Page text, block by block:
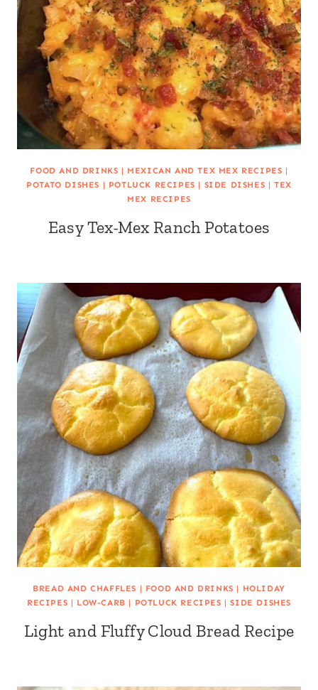
FOOD AND DRINKS | MEXICAN AND TEX MEX RECIPES |
POTATO DISHES | POTLUCK RECIPES | SIDE DISHES |TEX
MEX RECIPES
Easy Tex-Mex Ranch Potatoes
BREAD AND CHAFFLES | FOOD AND DRINKS | HOLIDAY
RECIPES | LOW-CARB | POTLUCK RECIPES |SIDE DISHES
Light and Fluffy Cloud Bread Recipe